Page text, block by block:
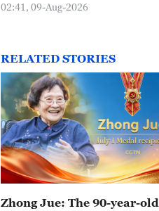
02:41, 09-Aug-2026
RELATED STORIES
Zhong Jue: The 90-year-old